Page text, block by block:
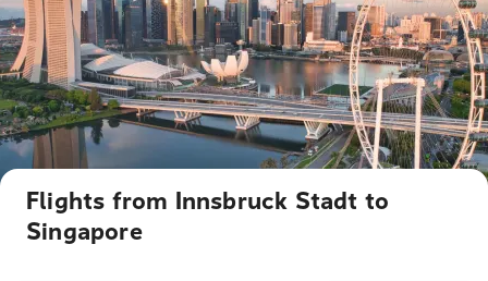
Flights from Innsbruck Stadt to
Singapore